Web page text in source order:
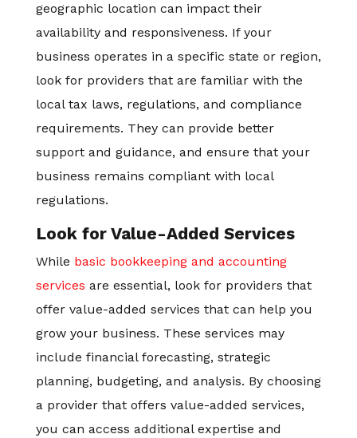
geographic location can impact their
availability and responsiveness. If your
business operates in a specific state or region,
look for providers that are familiar with the
local tax laws, regulations, and compliance
requirements. They can provide better
support and guidance, and ensure that your
business remains compliant with local
regulations.
Look for Value-Added Services
While basic bookkeeping and accounting
services are essential, look for providers that
offer value-added services that can help you
grow your business. These services may
include financial forecasting, strategic
planning, budgeting, and analysis. By choosing
a provider that offers value-added services,
you can access additional expertise and